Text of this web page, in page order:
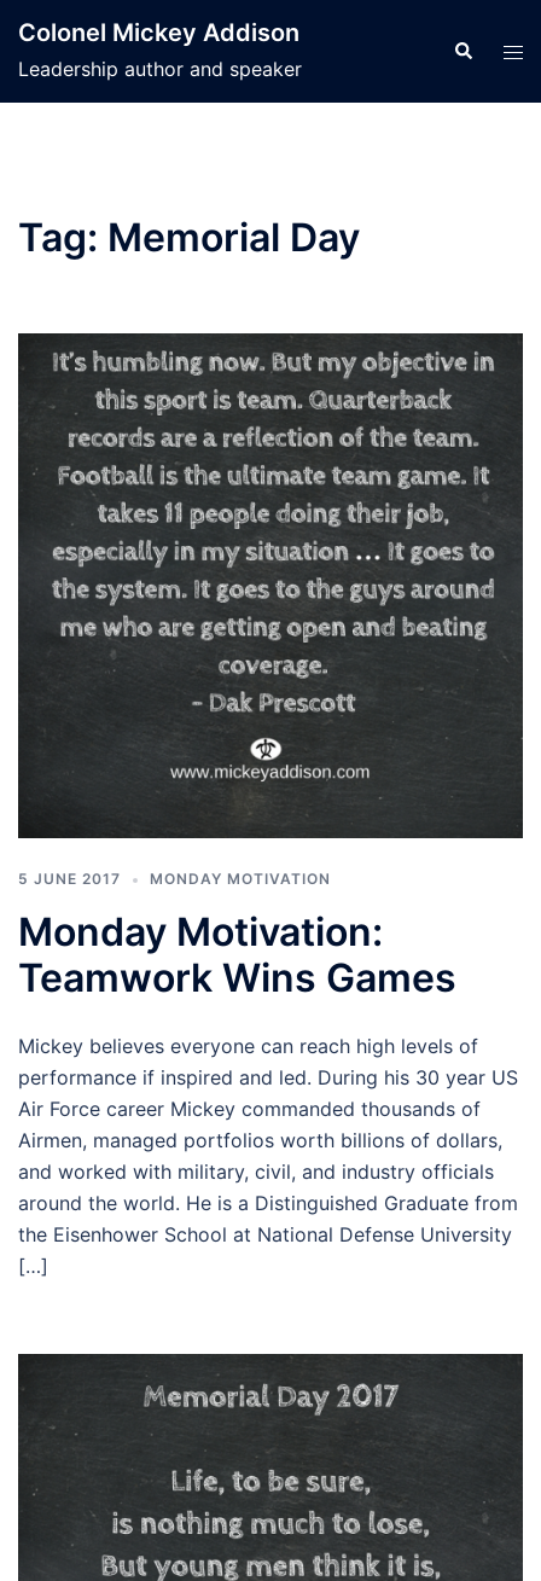
content
Colonel Mickey Addison
Leadership author and speaker
Search
Tag: Memorial Day
5 JUNE 2017 MONDAY MOTIVATION
Monday Motivation:
Teamwork Wins Games
Mickey believes everyone can reach high levels of
performance if inspired and led. During his 30 year US
Air Force career Mickey commanded thousands of
Airmen, managed portfolios worth billions of dollars,
and worked with military, civil, and industry officials
around the world. He is a Distinguished Graduate from
the Eisenhower School at National Defense University
[…]